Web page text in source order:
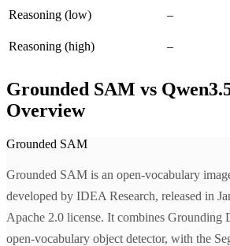
Reasoning (low) –
Reasoning (high) –
Grounded SAM vs
Overview
Grounded SAM
Grounded SAM is an open-vocabulary
developed by IDEA Research, released in
Apache 2.0 license. It combines Grounding
open-vocabulary object detector, with the